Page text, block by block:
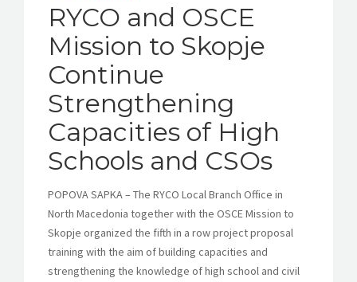
RYCO and OSCE
Mission to Skopje
Continue
Strengthening
Capacities of High
Schools and CSOs
POPOVA SAPKA – The RYCO Local Branch Office in
North Macedonia together with the OSCE Mission to
Skopje organized the fifth in a row project proposal
training with the aim of building capacities and
strengthening the knowledge of high school and civil